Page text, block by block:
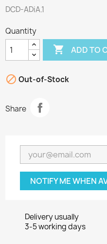
DCD-ADiA.1
Quantity
 ADD TO
 Out-of-Stock
Share
NOTIFY ME WHEN
Delivery usually
3-5 working days